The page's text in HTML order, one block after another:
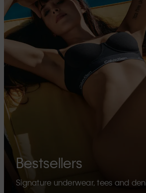
Bestsellers
Signature underwear, tees and